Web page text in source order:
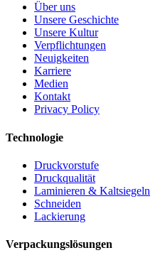
Über uns
Unsere Geschichte
Unsere Kultur
Verpflichtungen
Neuigkeiten
Karriere
Medien
Kontakt
Privacy Policy
Technologie
Druckvorstufe
Druckqualität
Laminieren & Kaltsiegeln
Schneiden
Lackierung
Verpackungslösungen